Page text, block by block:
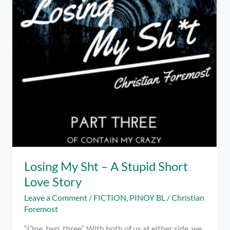
Losing My Sht – A Stupid Short
Love Story
Leave a Comment / FICTION, PINOY BL /Christian
Foremost